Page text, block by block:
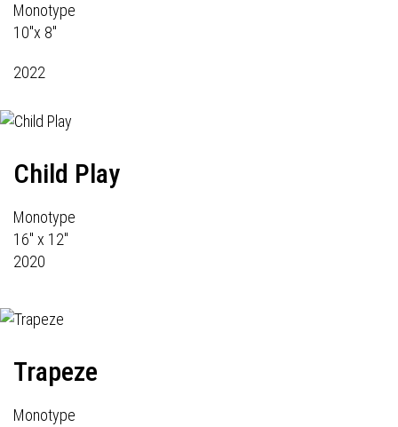
Monotype
10"x 8"
2022
Child Play
Monotype
16" x 12"
2020
Trapeze
Monotype